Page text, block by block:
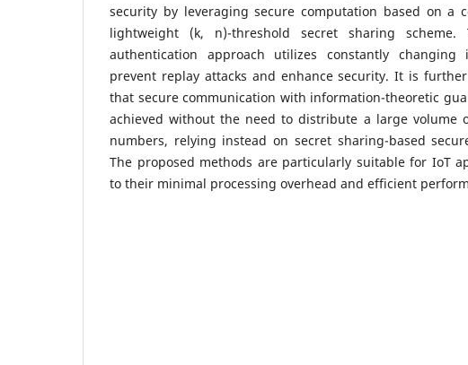
security by leveraging secure computation based on a
lightweight (k, n)-threshold secret sharing scheme.
authentication approach utilizes constantly changing
prevent replay attacks and enhance security. It is
that secure communication with information-theoretic
achieved without the need to distribute a large volume
numbers, relying instead on secret sharing-based
The proposed methods are particularly suitable for IoT
to their minimal processing overhead and efficient